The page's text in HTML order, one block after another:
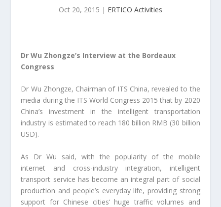
Oct 20, 2015 | ERTICO Activities
Dr Wu Zhongze’s Interview at the Bordeaux
Congress
Dr Wu Zhongze, Chairman of ITS China, revealed to the
media during the ITS World Congress 2015 that by 2020
China’s investment in the intelligent transportation
industry is estimated to reach 180 billion RMB (30 billion
USD).
As Dr Wu said, with the popularity of the mobile
internet and cross-industry integration, intelligent
transport service has become an integral part of social
production and people’s everyday life, providing strong
support for Chinese cities’ huge traffic volumes and